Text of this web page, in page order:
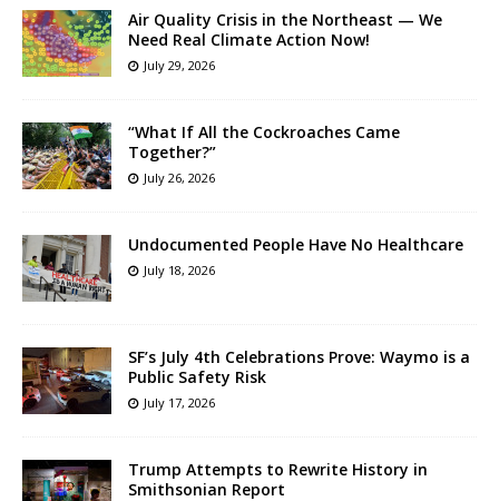
Air Quality Crisis in the Northeast — We
Need Real Climate Action Now!
July 29, 2026
“What If All the Cockroaches Came
Together?”
July 26, 2026
Undocumented People Have No Healthcare
July 18, 2026
SF’s July 4th Celebrations Prove: Waymo is a
Public Safety Risk
July 17, 2026
Trump Attempts to Rewrite History in
Smithsonian Report